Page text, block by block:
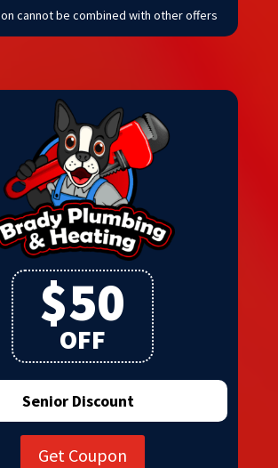
cannot be combined with other offers
$50
OFF
Senior Discount
Get Coupon